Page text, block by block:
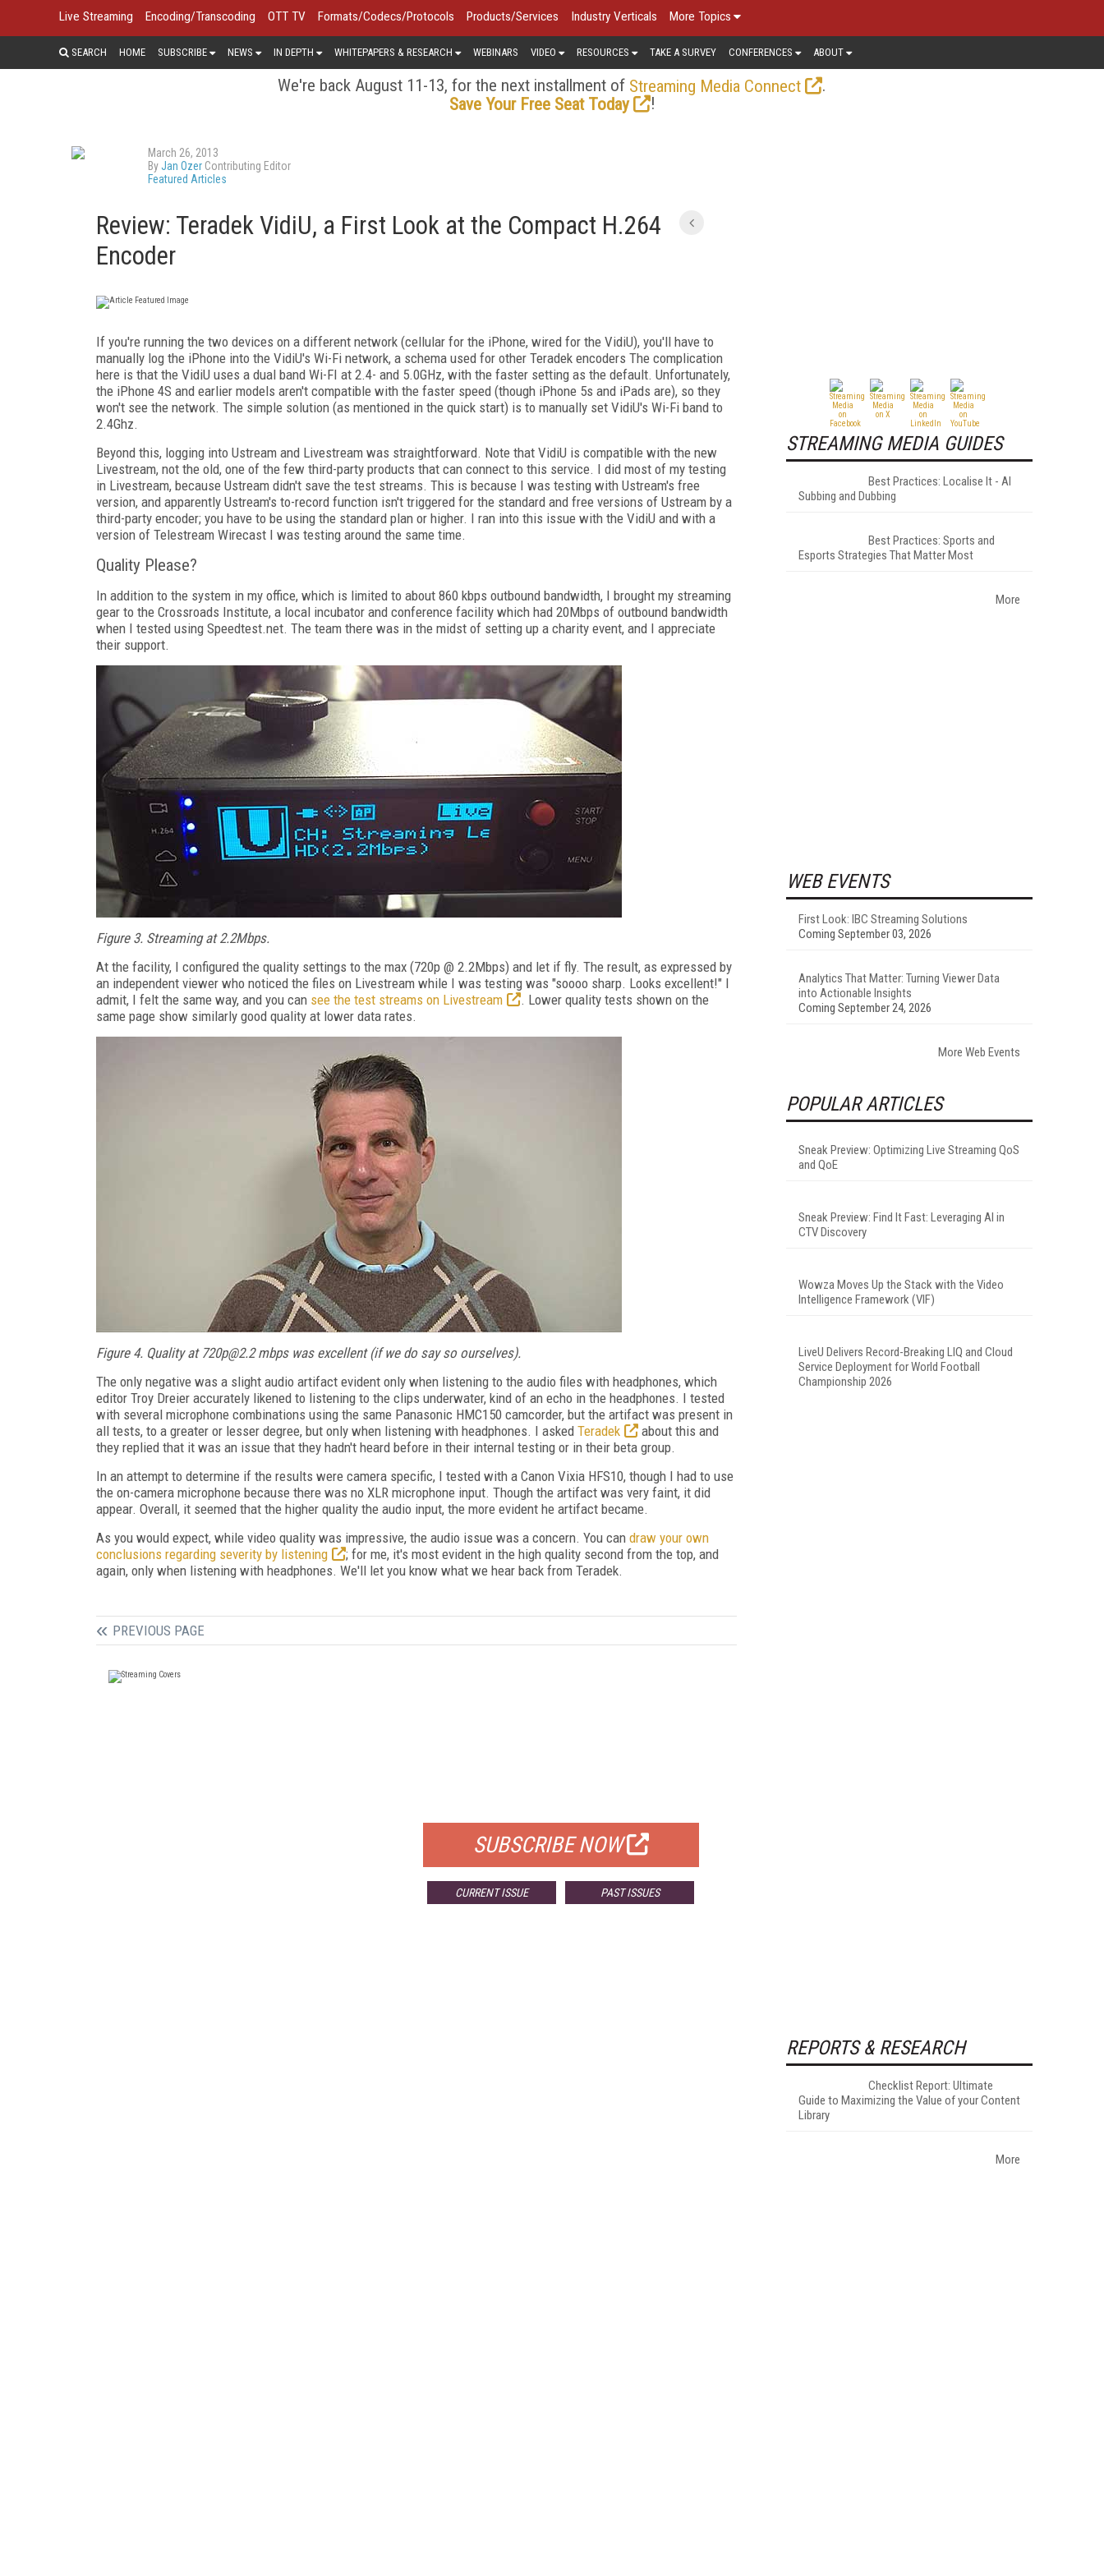
Live Streaming Encoding/Transcoding OTT TV Formats/Codecs/Protocols Products/Services Industry Verticals More Topics
SEARCH HOME SUBSCRIBE NEWS IN DEPTH WHITEPAPERS & RESEARCH WEBINARS VIDEO RESOURCES TAKE A SURVEY CONFERENCES ABOUT
We're back August 11-13, for the next installment of Streaming Media Connect
.
Save Your Free Seat Today
!
March 26, 2013
ByJan Ozer Contributing Editor
Featured Articles
Review: Teradek VidiU, a First Look at the Compact H.264
Encoder
If you're running the two devices on a different network (cellular for the iPhone, wired for the VidiU), you'll have to
manually log the iPhone into the VidiU's Wi-Fi network, a schema used for other Teradek encoders The complication
here is that the VidiU uses a dual band Wi-FI at 2.4- and 5.0GHz, with the faster setting as the default. Unfortunately,
the iPhone 4S and earlier models aren't compatible with the faster speed (though iPhone 5s and iPads are), so they
won't see the network. The simple solution (as mentioned in the quick start) is to manually set VidiU's Wi-Fi band to
2.4Ghz.
Beyond this, logging into Ustream and Livestream was straightforward. Note that VidiU is compatible with the new
Livestream, not the old, one of the few third-party products that can connect to this service. I did most of my testing
in Livestream, because Ustream didn't save the test streams. This is because I was testing with Ustream's free
version, and apparently Ustream's to-record function isn't triggered for the standard and free versions of Ustream by a
third-party encoder; you have to be using the standard plan or higher. I ran into this issue with the VidiU and with a
version of Telestream Wirecast I was testing around the same time.
Quality Please?
In addition to the system in my office, which is limited to about 860 kbps outbound bandwidth, I brought my streaming
gear to the Crossroads Institute, a local incubator and conference facility which had 20Mbps of outbound bandwidth
when I tested using Speedtest.net. The team there was in the midst of setting up a charity event, and I appreciate
their support.
Figure 3. Streaming at 2.2Mbps.
At the facility, I configured the quality settings to the max (720p @ 2.2Mbps) and let if fly. The result, as expressed by
an independent viewer who noticed the files on Livestream while I was testing was "soooo sharp. Looks excellent!" I
admit, I felt the same way, and you can see the test streams on Livestream
. Lower quality tests shown on the
same page show similarly good quality at lower data rates.
Figure 4. Quality at 720p@2.2 mbps was excellent (if we do say so ourselves).
The only negative was a slight audio artifact evident only when listening to the audio files with headphones, which
editor Troy Dreier accurately likened to listening to the clips underwater, kind of an echo in the headphones. I tested
with several microphone combinations using the same Panasonic HMC150 camcorder, but the artifact was present in
all tests, to a greater or lesser degree, but only when listening with headphones. I asked Teradek
about this and
they replied that it was an issue that they hadn't heard before in their internal testing or in their beta group.
In an attempt to determine if the results were camera specific, I tested with a Canon Vixia HFS10, though I had to use
the on-camera microphone because there was no XLR microphone input. Though the artifact was very faint, it did
appear. Overall, it seemed that the higher quality the audio input, the more evident he artifact became.
As you would expect, while video quality was impressive, the audio issue was a concern. You can draw your own
conclusions regarding severity by listening
; for me, it's most evident in the high quality second from the top, and
again, only when listening with headphones. We'll let you know what we hear back from Teradek.
PREVIOUS PAGE
SUBSCRIBE NOW
CURRENT ISSUE PAST ISSUES
STREAMING MEDIA GUIDES
Best Practices: Localise It - AI
Subbing and Dubbing
Best Practices: Sports and
Esports Strategies That Matter Most
More
WEB EVENTS
First Look: IBC Streaming Solutions
Coming September 03, 2026
Analytics That Matter: Turning Viewer Data
into Actionable Insights
Coming September 24, 2026
More Web Events
POPULAR ARTICLES
Sneak Preview: Optimizing Live Streaming QoS
and QoE
Sneak Preview: Find It Fast: Leveraging AI in
CTV Discovery
Wowza Moves Up the Stack with the Video
Intelligence Framework (VIF)
LiveU Delivers Record-Breaking LIQ and Cloud
Service Deployment for World Football
Championship 2026
REPORTS & RESEARCH
Checklist Report: Ultimate
Guide to Maximizing the Value of your Content
Library
More